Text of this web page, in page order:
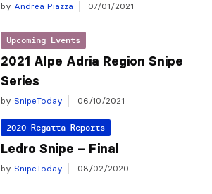
by Andrea Piazza 07/01/2021
Upcoming Events
2021 Alpe Adria Region Snipe
Series
by SnipeToday 06/10/2021
2020 Regatta Reports
Ledro Snipe – Final
by SnipeToday 08/02/2020